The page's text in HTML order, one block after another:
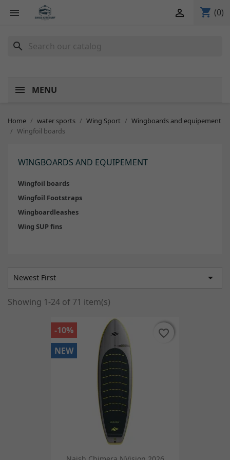
 shopping_cart (0)

search
MENU
Home water sports Wing Sport
Wingboards and equipement
Wingfoil boards
WINGBOARDS AND EQUIPEMENT
Wingfoil boards
Wingfoil Footstraps
Wingboardleashes
Wing SUP fins
Newest First 
Showing 1-24 of 71 item(s)
-10%
NEW
favorite_border
favorite_border